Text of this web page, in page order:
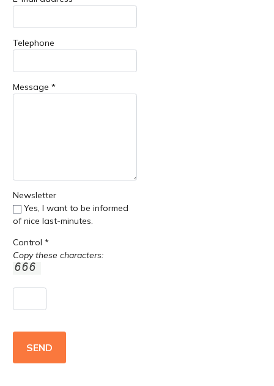
Telephone
Message *
Newsletter
Yes, I want to be informed
of nice last-minutes.
Control *
Copy these characters:
SEND